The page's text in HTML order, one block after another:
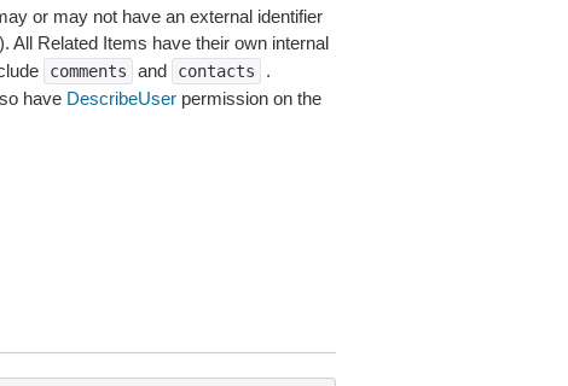
or may not have an external identifier
). All Related Items have their own internal
comments and contacts
.
have DescribeUserpermission on the